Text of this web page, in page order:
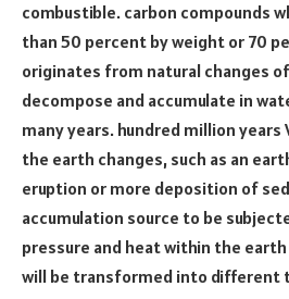
combustible. carbon compounds
than 50 percent by weight or 70
originates from natural changes
decompose and accumulate in
many years. hundred million
the earth changes, such as an
eruption or more deposition of
accumulation source to be
pressure and heat within the
will be transformed into different